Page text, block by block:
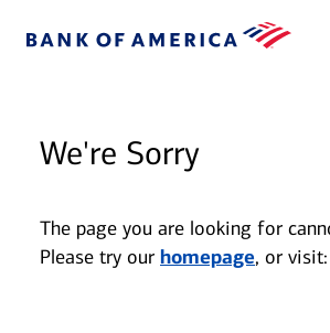
We're Sorry
The page you are looking for
Please try our homepage, or visit: